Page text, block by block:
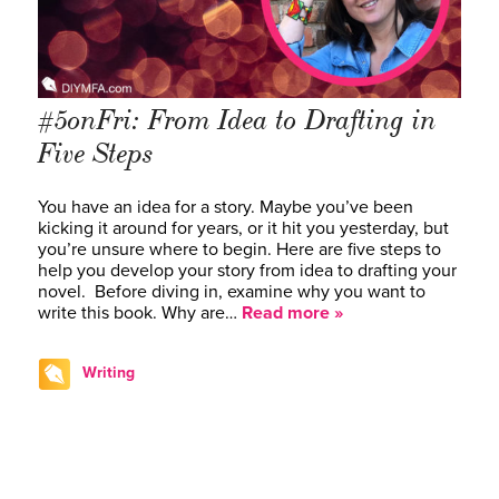
#5onFri: From Idea to Drafting in
Five Steps
You have an idea for a story. Maybe you’ve been
kicking it around for years, or it hit you yesterday, but
you’re unsure where to begin. Here are five steps to
help you develop your story from idea to drafting your
novel. Before diving in, examine why you want to
write this book. Why are… Read more »
Writing